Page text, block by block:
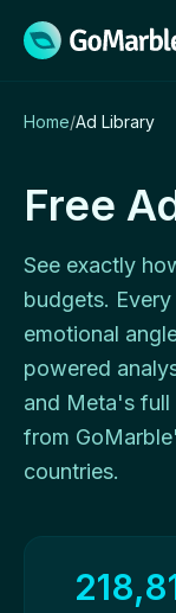
Home/Ad Library
Free
See exactly
budgets.
emotional
powered
and Meta's
from
countries.